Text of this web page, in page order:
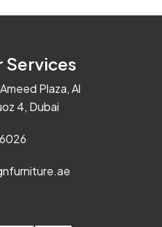
Services
Plaza, Al
4, Dubai